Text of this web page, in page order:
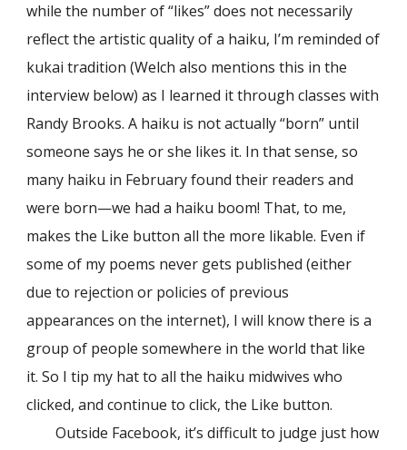
while the number of “likes” does not necessarily
reflect the artistic quality of a haiku, I’m reminded of
kukai tradition (Welch also mentions this in the
interview below) as I learned it through classes with
Randy Brooks. A haiku is not actually “born” until
someone says he or she likes it. In that sense, so
many haiku in February found their readers and
were born—we had a haiku boom! That, to me,
makes the Like button all the more likable. Even if
some of my poems never gets published (either
due to rejection or policies of previous
appearances on the internet), I will know there is a
group of people somewhere in the world that like
it. So I tip my hat to all the haiku midwives who
clicked, and continue to click, the Like button.
Outside Facebook, it’s difficult to judge just how